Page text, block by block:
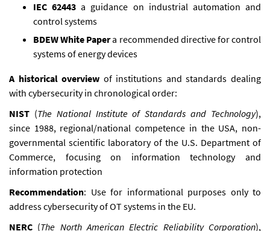
IEC 62443 a guidance on industrial automation and
control systems
BDEW White Papera recommended directive for control
systems of energy devices
A historical overview of institutions and standards dealing
with cybersecurity in chronological order:
NIST (The National Institute of Standards and Technology),
since 1988, regional/national competence in the USA, non-
governmental scientific laboratory of the U.S. Department of
Commerce, focusing on information technology and
information protection
Recommendation: Use for informational purposes only to
address cybersecurity of OT systems in the EU.
NERC (The North American Electric Reliability Corporation),